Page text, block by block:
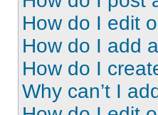
How do I edit
How do I add
How do I
Why can’t I